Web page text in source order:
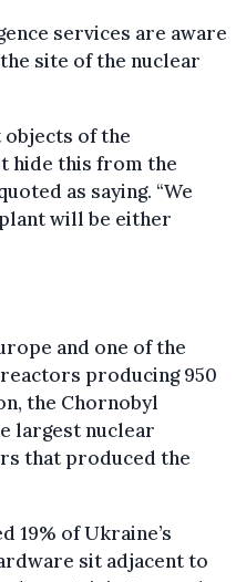
services are aware
site of the nuclear
objects of the
hide this from the
as saying. “We
will be either
and one of the
producing 950
the Chornobyl
largest nuclear
that produced the
19% of Ukraine’s
sit adjacent to